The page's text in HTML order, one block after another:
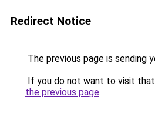
Redirect Notice
The previous page is sending
If you do not want to visit that
the previous page.